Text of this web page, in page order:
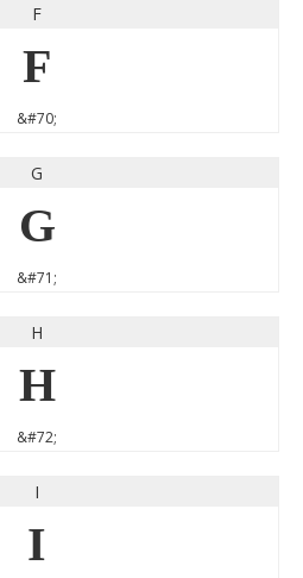
F
F
&#70;
G
G
&#71;
H
H
&#72;
I
I